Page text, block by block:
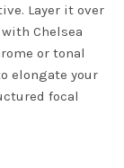
Layer it over
Chelsea
or tonal
elongate your
focal